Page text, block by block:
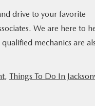
drive to your favorite
We are here to
mechanics are
, Things To Do In